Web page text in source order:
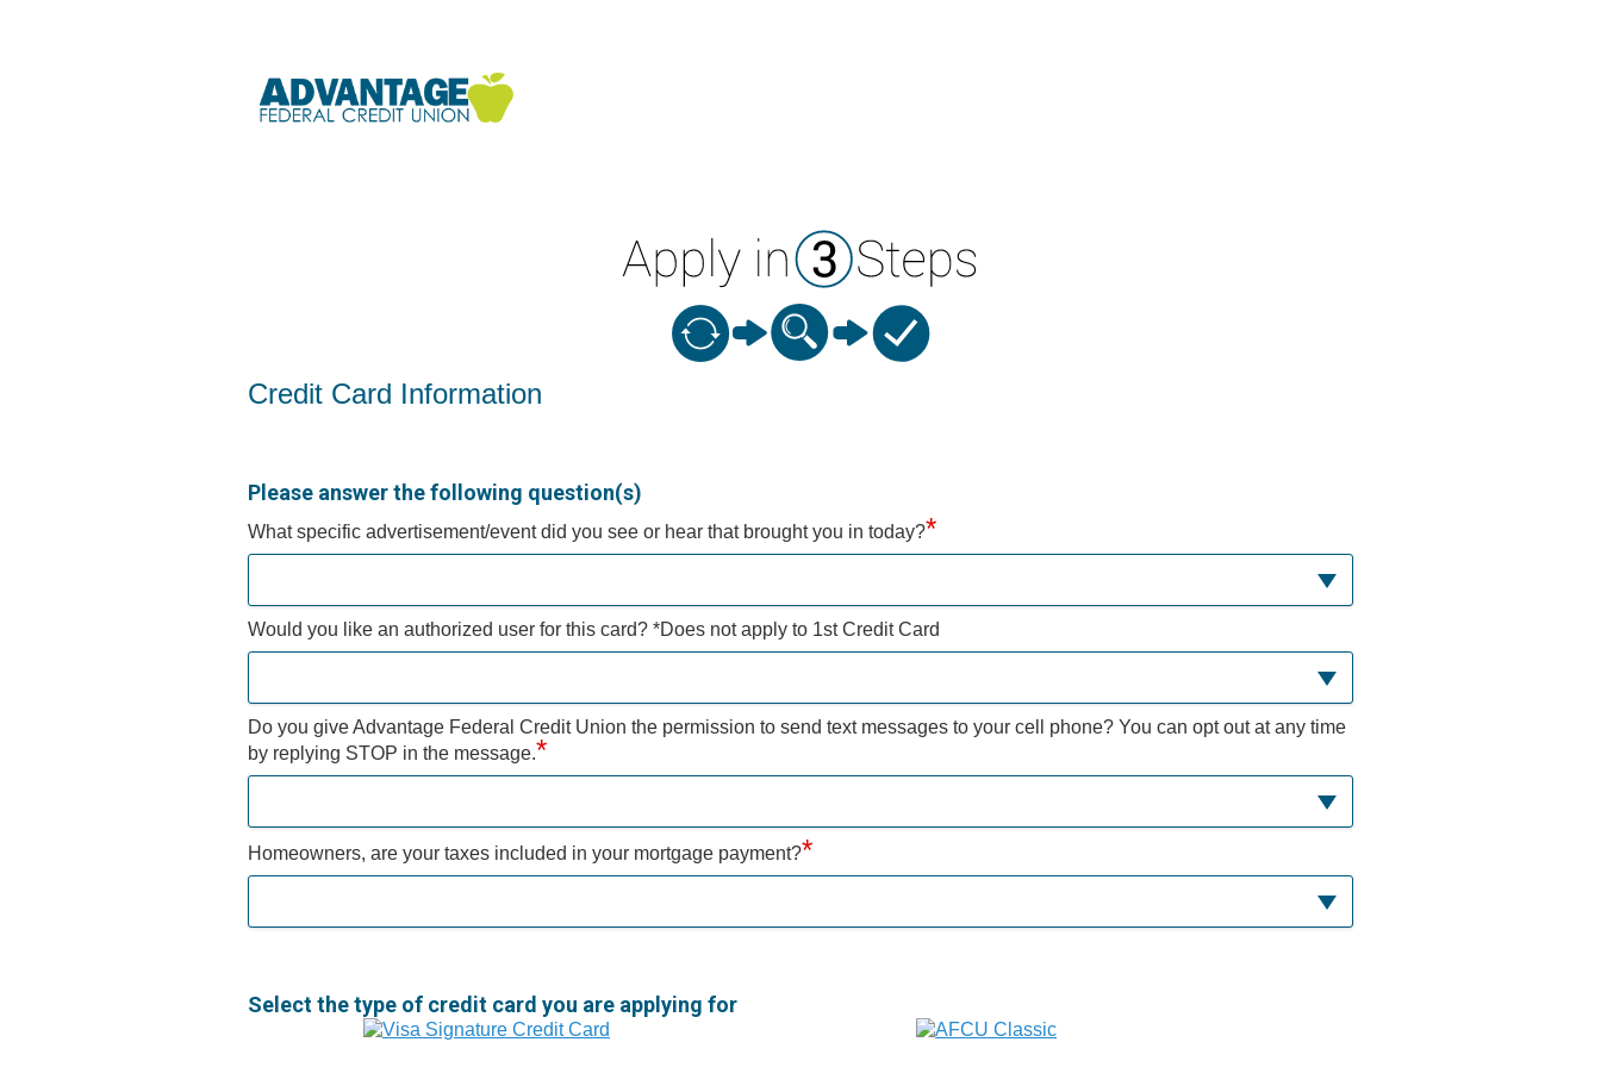
Credit Card Information
Please answer the following question(s)
What specific advertisement/event did you see or hear that brought you in today?*
Would you like an authorized user for this card? *Does not apply to 1st Credit Card
Do you give Advantage Federal Credit Union the permission to send text messages to your cell phone? You can opt out at any time
by replying STOP in the message.*
Homeowners, are your taxes included in your mortgage payment?*
Select the type of credit card you are applying for